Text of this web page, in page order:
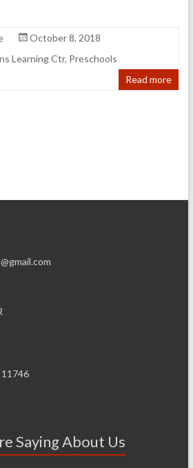
October 8, 2018
Learning Ctr, Preschools
Read more
Saying About Us